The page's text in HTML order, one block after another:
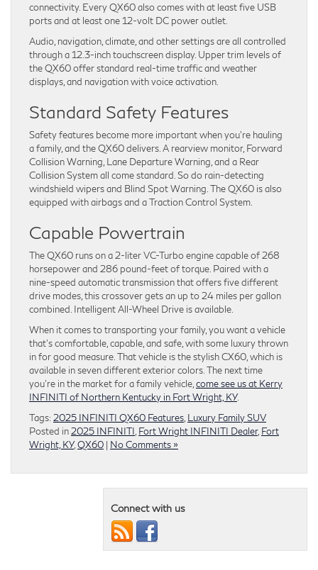
connectivity. Every QX60 also comes with at least five USB
ports and at least one 12-volt DC power outlet.
Audio, navigation, climate, and other settings are all controlled
through a 12.3-inch touchscreen display. Upper trim levels of
the QX60 offer standard real-time traffic and weather
displays, and navigation with voice activation.
Standard Safety Features
Safety features become more important when you’re hauling
a family, and the QX60 delivers. A rearview monitor, Forward
Collision Warning, Lane Departure Warning, and a Rear
Collision System all come standard. So do rain-detecting
windshield wipers and Blind Spot Warning. The QX60 is also
equipped with airbags and a Traction Control System.
Capable Powertrain
The QX60 runs on a 2-liter VC-Turbo engine capable of 268
horsepower and 286 pound-feet of torque. Paired with a
nine-speed automatic transmission that offers five different
drive modes, this crossover gets an up to 24 miles per gallon
combined. Intelligent All-Wheel Drive is available.
When it comes to transporting your family, you want a vehicle
that’s comfortable, capable, and safe, with some luxury thrown
in for good measure. That vehicle is the stylish CX60, which is
available in seven different exterior colors. The next time
you’re in the market for a family vehicle, come see us at Kerry
INFINITI of Northern Kentucky in Fort Wright, KY.
Tags: 2025 INFINITI QX60 Features Luxury Family SUV
Posted in 2025 INFINITI Fort Wright INFINITI Dealer, Fort
Wright, KY, QX60 | No Comments »
Connect with us